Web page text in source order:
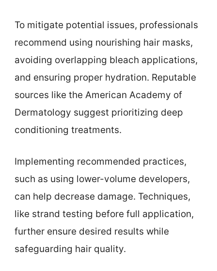
To mitigate potential issues, professionals
recommend using nourishing hair masks,
avoiding overlapping bleach applications,
and ensuring proper hydration. Reputable
sources like the American Academy of
Dermatology suggest prioritizing deep
conditioning treatments.
Implementing recommended practices,
such as using lower-volume developers,
can help decrease damage. Techniques,
like strand testing before full application,
further ensure desired results while
safeguarding hair quality.